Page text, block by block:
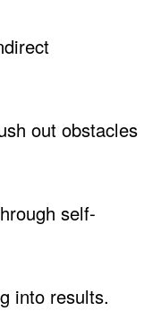
out obstacles
self-
into results.